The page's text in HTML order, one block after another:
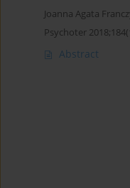
Joanna Agata
Psychoter
Abstract